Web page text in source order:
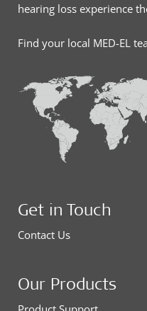
hearing loss experience
Find your local MED-EL
Get in Touch
Contact Us
Our Products